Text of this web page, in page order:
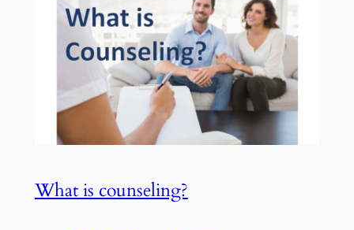
What is counseling?